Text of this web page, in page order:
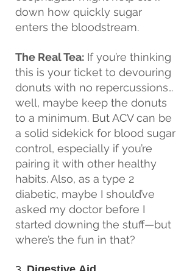
down how quickly sugar
enters the bloodstream.
The Real Tea: If you’re thinking
this is your ticket to devouring
donuts with no repercussions…
well, maybe keep the donuts
to a minimum. But ACV can be
a solid sidekick for blood sugar
control, especially if you’re
pairing it with other healthy
habits. Also, as a type 2
diabetic, maybe I should’ve
asked my doctor before I
started downing the stuff—but
where’s the fun in that?